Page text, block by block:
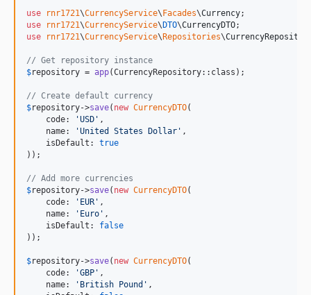
use rnr1721\CurrencyService\ Facades\Currency
use
rnr1721\CurrencyService\ DTO\CurrencyDTO
use
rnr1721\CurrencyService\ Repositories\
// Get repository instance
$repository = app(CurrencyRepository::class);
// Create default currency
$repository->save( new CurrencyDTO(
    code:
'USD ' ,
    name:
'United States Dollar ' ,
    isDefault:
true
));
// Add more currencies
$repository->save( new CurrencyDTO(
    code:
' EUR ' ,
    name:
' Euro ' ,
    isDefault:
false
));
$repository->save( new CurrencyDTO(
    code:
'GBP ' ,
    name:
' British Pound ' ,